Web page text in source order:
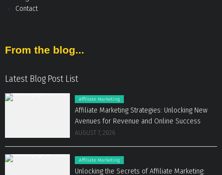
Contact
From the blog...
Latest Blog Post List
Affiliate Marketing
Affiliate Marketing Strategies: Unlocking New
Avenues for Revenue and Online Success
AUGUST 7, 2026
Affiliate Marketing
Unlocking the Secrets of Affiliate Marketing: